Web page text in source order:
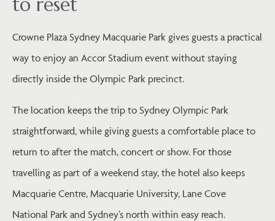
Crowne Plaza Sydney Macquarie Park gives guests a practical
way to enjoy an Accor Stadium event without staying
directly inside the Olympic Park precinct.
The location keeps the trip to Sydney Olympic Park
straightforward, while giving guests a comfortable place to
return to after the match, concert or show. For those
travelling as part of a weekend stay, the hotel also keeps
Macquarie Centre, Macquarie University, Lane Cove
National Park and Sydney’s north within easy reach.